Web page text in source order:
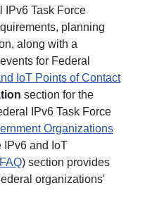
IPv6 Task Force
planning
along with a
for Federal
IoT Points of Contact
section for the
IPv6 Task Force
Organizations
and IoT
FAQ) section provides
organizations'